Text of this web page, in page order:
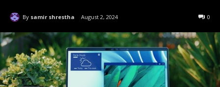
By samir shrestha August 2, 2024 0